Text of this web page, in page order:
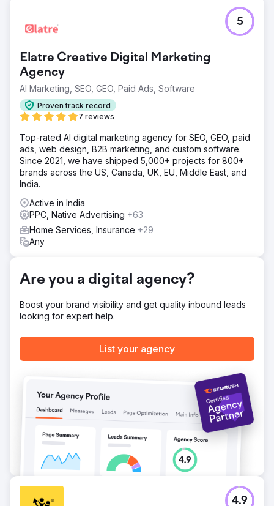
The website was struggling with low organic search
visibility due to poor keyword rankings and a lack of
average CPL was way higher than the market standard.
Since they were hyperlocal so CPC was also pretty high.
Solution
On-page optimization was performed, including title tags,
meta descriptions, and keyword-rich content creation.
Service pages were expanded to offer detailed
explanations of various urgent care treatments. Campaign
restructuring & landing page was also done to improve
the performance of Google Ads.
Result
Over 80% of targeted keywords achieved page 1
rankings on Google. Leads from PPC campaigns
increased by 130%. The average spending cost on Ad
campaigns cut down by 60%. Organic traffic has
increased by 43%.
Elatre Creative Digital Marketing
Agency
AI Marketing, SEO, GEO, Paid Ads, Software
Proven track record
7 reviews
5
Top-rated AI digital marketing agency for SEO, GEO, paid
ads, web design, B2B marketing, and custom software.
Since 2021, we have shipped 5,000+ projects for 800+
brands across the US, Canada, UK, EU, Middle East, and
India.
Active in India
PPC, Native Advertising +63
Home Services, Insurance +29
Any
Are you a digital agency?
Boost your brand visibility and get quality inbound leads
looking for expert help.
List your agency
4.9